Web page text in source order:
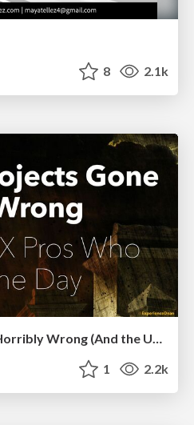
8 2.1k
Digital Projects Gone Horribly Wrong (And the UX Pros Who Still Save the Day) - Dean Schuster
1 2.2k